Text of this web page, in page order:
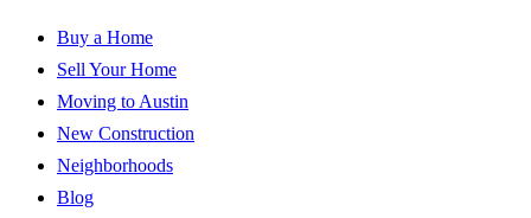
Buy a Home
Sell Your Home
Moving to Austin
New Construction
Neighborhoods
Blog